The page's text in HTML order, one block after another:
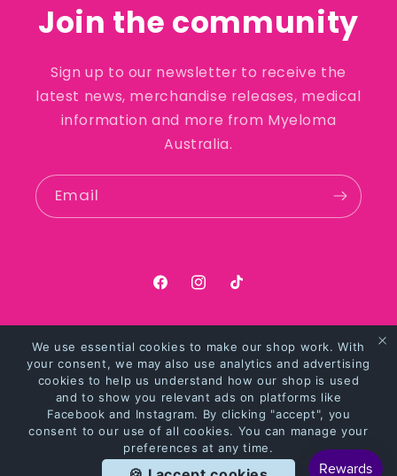
Join the community
Sign up to our newsletter to receive the
latest news, merchandise releases, medical
information and more from Myeloma
Australia.
Email
https://facebook.com/
https://instagram.com/
https://tiktok.com/
Payment
methods
© 2026,Myeloma Australia Merchandise Powered by Shopify
Privacy policy
Refund policy
Terms of service
We use essential cookies to make our shop work. With
your consent, we may also use analytics and advertising
cookies to help us understand how our shop is used
and to show you relevant ads on platforms like
Facebook and Instagram. By clicking "accept", you
consent to our use of all cookies. You can manage your
preferences at any time.